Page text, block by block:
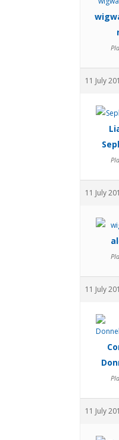
11 July
11 July
11 July
11 July